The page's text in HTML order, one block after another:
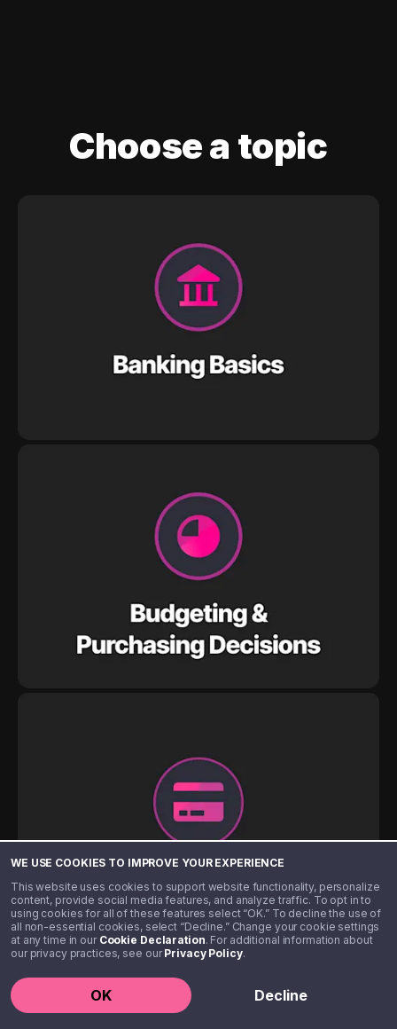
WE USE COOKIES TO IMPROVE YOUR EXPERIENCE
This website uses cookies to support website functionality, personalize
content, provide social media features, and analyze traffic. To opt in to
using cookies for all of these features select “OK.” To decline the use of
all non-essential cookies, select “Decline.” Change your cookie settings
at any time in our Cookie Declaration. For additional information about
our privacy practices, see ourPrivacy Policy.
OK Decline
Choose a topic